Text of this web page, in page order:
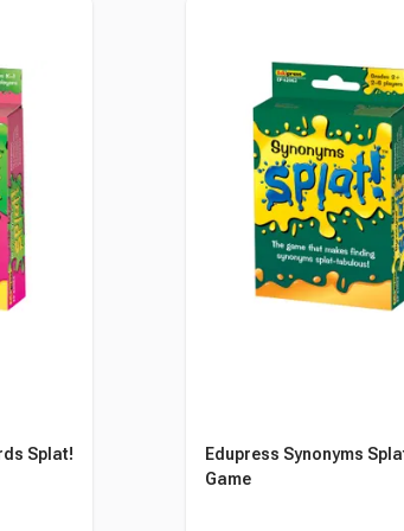
Splat!
Edupress Synonyms
Game